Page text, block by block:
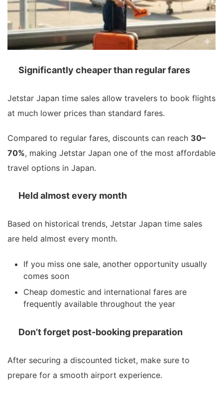
Significantly cheaper than regular fares
Jetstar Japan time sales allow travelers to book flights
at much lower prices than standard fares.
Compared to regular fares, discounts can reach 30–
70%, making Jetstar Japan one of the most affordable
travel options in Japan.
Held almost every month
Based on historical trends, Jetstar Japan time sales
are held almost every month.
If you miss one sale, another opportunity usually
comes soon
Cheap domestic and international fares are
frequently available throughout the year
Don’t forget post-booking preparation
After securing a discounted ticket, make sure to
prepare for a smooth airport experience.